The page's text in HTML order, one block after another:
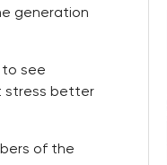
generation
to see
stress better
of the